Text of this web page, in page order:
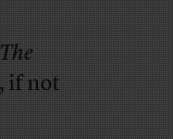
The
if not